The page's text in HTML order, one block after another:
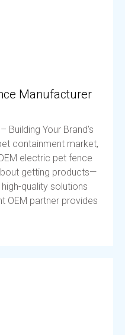
Manufacturer
Building Your Brand’s
containment market,
electric pet fence
getting products—
quality solutions
OEM partner provides